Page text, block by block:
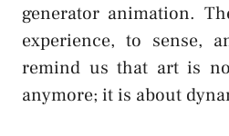
generator animation.
experience, to sense,
remind us that art is
anymore; it is about